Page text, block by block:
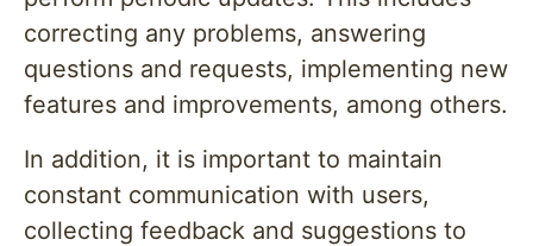
correcting any problems, answering
questions and requests, implementing new
features and improvements, among others.
In addition, it is important to maintain
constant communication with users,
collecting feedback and suggestions to